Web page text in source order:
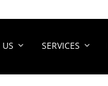
SERVICES